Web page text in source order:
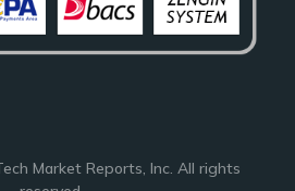
Market Reports, Inc. All rights